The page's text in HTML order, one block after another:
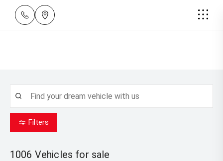
Filters
1006 Vehicles for sale